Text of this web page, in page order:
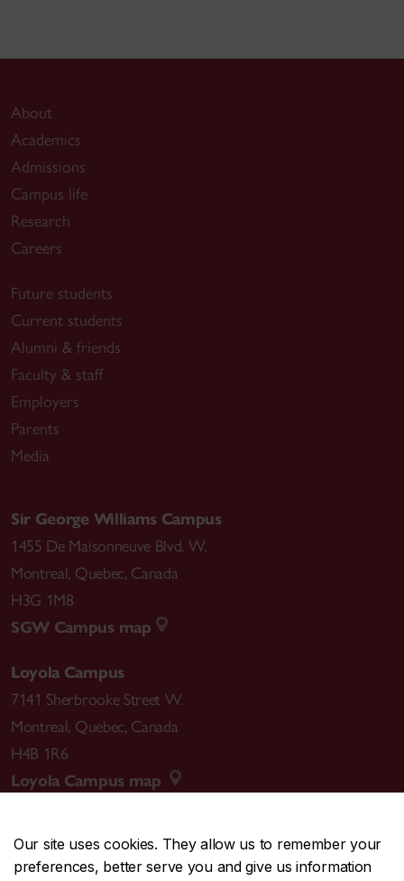
Our site uses cookies. They allow us to remember your
preferences, better serve you and give us information
About
Academics
Admissions
Campus life
Research
Careers
Future students
Current students
Alumni & friends
Faculty & staff
Employers
Parents
Media
Sir George Williams Campus
1455 De Maisonneuve Blvd. W.
Montreal, Quebec, Canada
H3G 1M8
SGW Campus map
Loyola Campus
7141 Sherbrooke Street W.
Montreal, Quebec, Canada
H4B 1R6
Loyola Campus map
CENTRAL514-848-2424